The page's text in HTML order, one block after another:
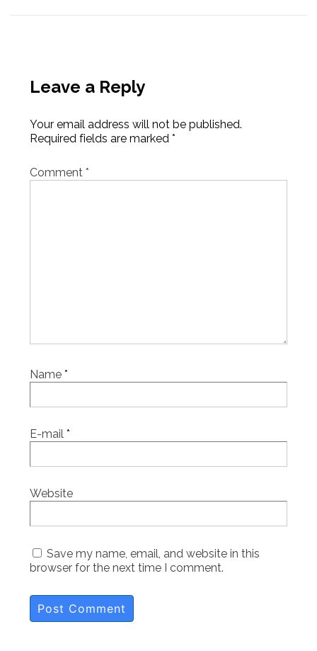
Leave a Reply
Your email address will not be published.
Required fields are marked *
Comment *
Name *
E-mail *
Website
Save my name, email, and website in this
browser for the next time I comment.